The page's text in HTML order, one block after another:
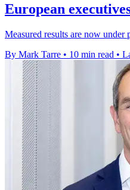
European
Measured results are now under
By Mark Tarre • 10 min read •